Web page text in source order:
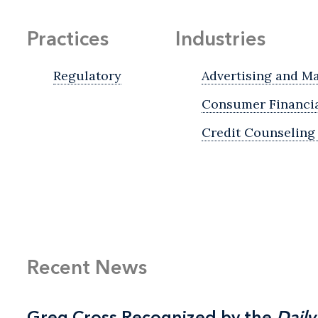
Practices
Regulatory
Industries
Advertising and
Consumer
Credit Counseling
Recent News